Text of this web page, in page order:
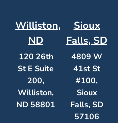
Williston,
ND
120 26th
St E Suite
200,
Williston,
ND 58801
Sioux
Falls, SD
4809 W
41st St
#100,
Sioux
Falls, SD
57106